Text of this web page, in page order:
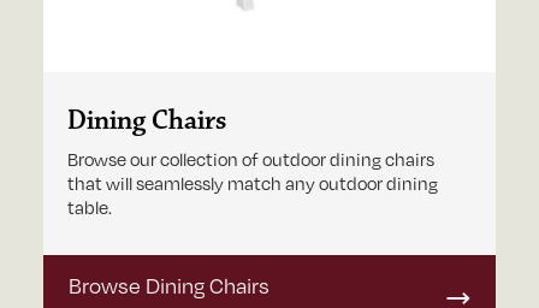
Dining Chairs
Browse our collection of outdoor dining chairs
that will seamlessly match any outdoor dining
table.
Browse Dining Chairs